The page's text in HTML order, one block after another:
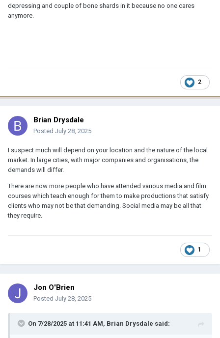
depressing and couple of bone shards in it because no one cares
anymore.
2
Brian Drysdale
Posted July 28, 2025
I suspect much will depend on your location and the nature of the local
market. In large cities, with major companies and organisations, the
demands will differ.
There are now more people who have attended various media and film
courses which teach enough for them to make productions that satisfy
clients who may not be that demanding. Social media may be all that
they require.
1
Jon O'Brien
Posted July 28, 2025
On 7/28/2025 at 11:41 AM, Brian Drysdale said: